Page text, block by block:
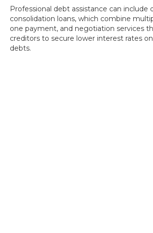
Professional debt assistance can include
consolidation loans, which combine
one payment, and negotiation services
creditors to secure lower interest rates
debts.